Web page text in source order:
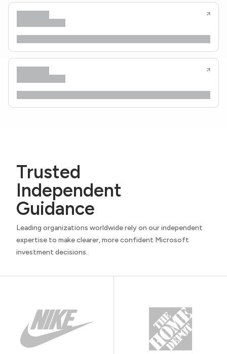
Trusted
Independent
Guidance
Leading organizations worldwide rely on our independent
expertise to make clearer, more confident Microsoft
investment decisions.